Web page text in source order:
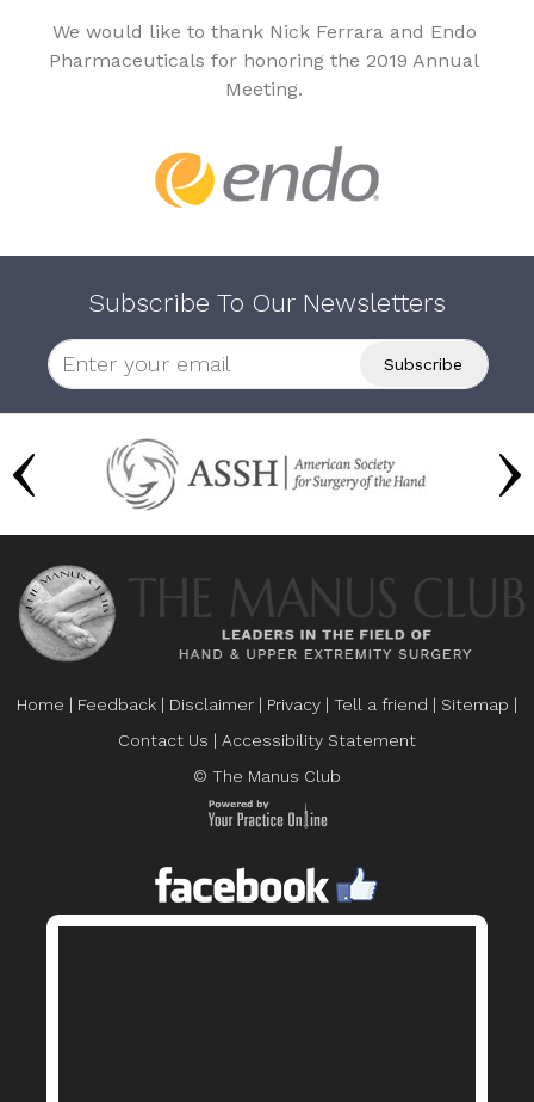
We would like to thank Nick Ferrara and Endo
Pharmaceuticals for honoring the 2019 Annual
Meeting.
Subscribe To Our Newsletters
Home | Feedback | Disclaimer | Privacy | Tell a friend | Sitemap |
Contact Us | Accessibility Statement
© The Manus Club